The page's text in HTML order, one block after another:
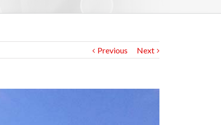
Previous Next